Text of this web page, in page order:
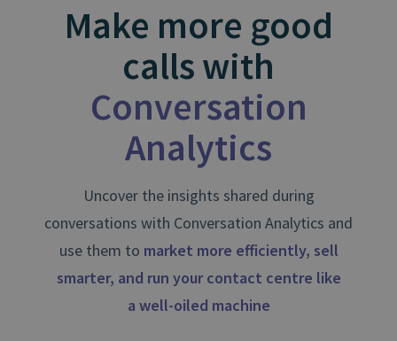
Make more good
calls with
Conversation
Analytics
Uncover the insights shared during
conversations with Conversation Analytics and
use them to market more efficiently, sell
smarter, and run your contact centre like
a well⁠-⁠oiled machine